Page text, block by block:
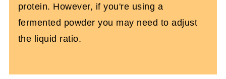
protein. However, if you're using a
fermented powder you may need to adjust
the liquid ratio.